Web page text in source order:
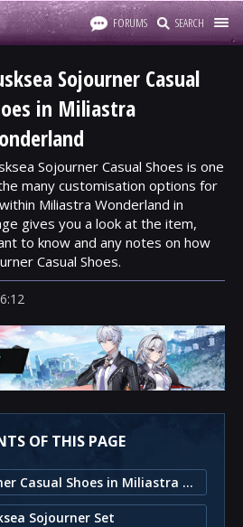
FORUMS SEARCH
Sojourner Casual
in Miliastra
Sojourner Casual Shoes is one
many customisation options for
Miliastra Wonderland in
gives you a look at the item,
to know and any notes on how
Casual Shoes.
OF THIS PAGE
1. Dusksea Sojourner Casual Shoes in Miliastra Wonderland
Sojourner Set